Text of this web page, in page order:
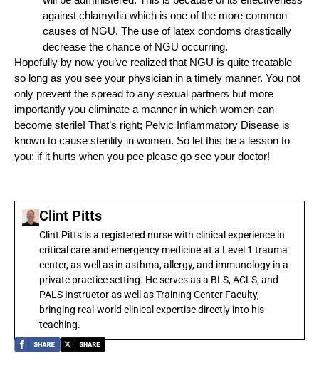
against chlamydia which is one of the more common
causes of NGU. The use of latex condoms drastically
decrease the chance of NGU occurring.
Hopefully by now you’ve realized that NGU is quite treatable
so long as you see your physician in a timely manner. You not
only prevent the spread to any sexual partners but more
importantly you eliminate a manner in which women can
become sterile! That’s right; Pelvic Inflammatory Disease is
known to cause sterility in women. So let this be a lesson to
you: if it hurts when you pee please go see your doctor!
Clint Pitts
Clint Pitts is a registered nurse with clinical experience in
critical care and emergency medicine at a Level 1 trauma
center, as well as in asthma, allergy, and immunology in a
private practice setting. He serves as a BLS, ACLS, and
PALS Instructor as well as Training Center Faculty,
bringing real-world clinical expertise directly into his
teaching.